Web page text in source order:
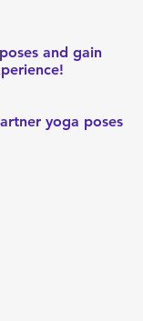
and gain
yoga poses